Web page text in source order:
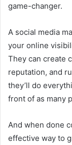
game-changer.
A social media
your online
They can create
reputation, and
they’ll do
front of as many
And when done
effective way to